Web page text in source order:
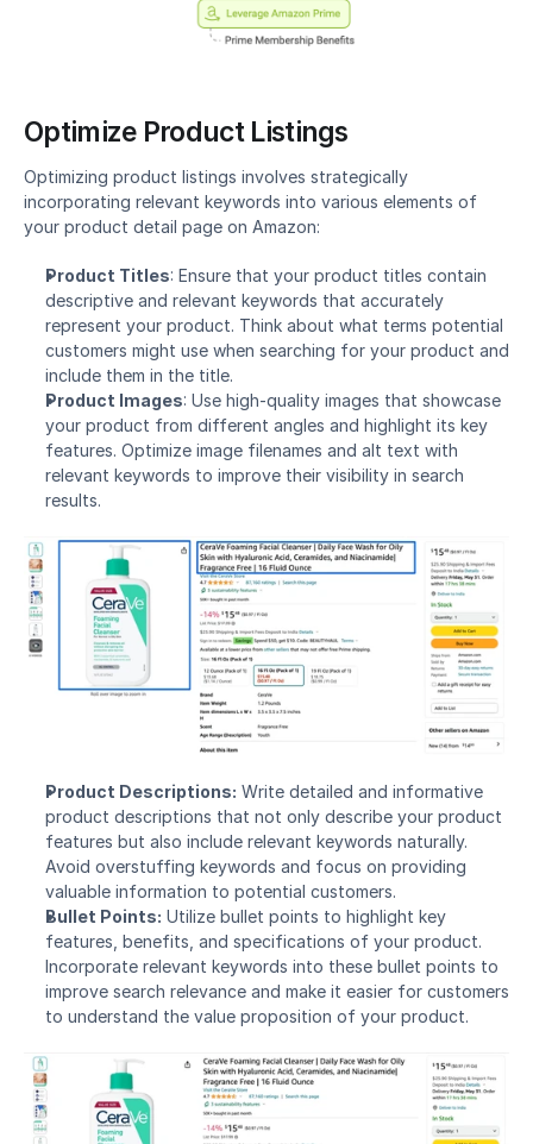
Optimize Product Listings
Optimizing product listings involves strategically
incorporating relevant keywords into various elements of
your product detail page on Amazon:
Product Titles: Ensure that your product titles contain
descriptive and relevant keywords that accurately
represent your product. Think about what terms potential
customers might use when searching for your product and
include them in the title.
Product Images: Use high-quality images that showcase
your product from different angles and highlight its key
features. Optimize image filenames and alt text with
relevant keywords to improve their visibility in search
results.
Product Descriptions: Write detailed and informative
product descriptions that not only describe your product
features but also include relevant keywords naturally.
Avoid overstuffing keywords and focus on providing
valuable information to potential customers.
Bullet Points: Utilize bullet points to highlight key
features, benefits, and specifications of your product.
Incorporate relevant keywords into these bullet points to
improve search relevance and make it easier for customers
to understand the value proposition of your product.